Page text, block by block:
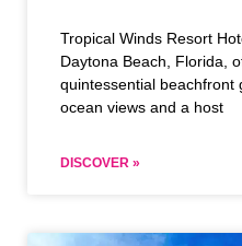
Tropical Winds Resort
Daytona Beach, Florida,
quintessential beachfront
ocean views and a host
DISCOVER »